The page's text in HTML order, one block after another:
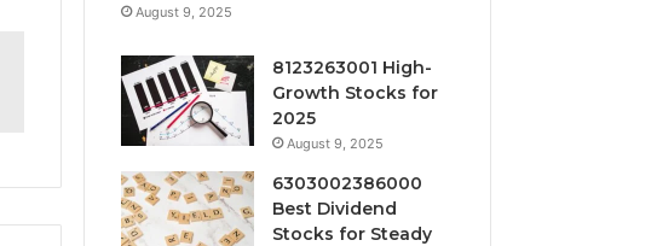
August 9, 2025
8123263001 High-
Growth Stocks for
2025
August 9, 2025
6303002386000
Best Dividend
Stocks for Steady